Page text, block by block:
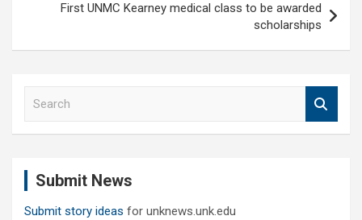
First UNMC Kearney medical class to be awarded
scholarships
Submit News
Submit story ideas for unknews.unk.edu